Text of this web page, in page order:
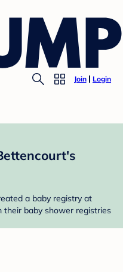
Join Login
a baby registry at
their baby shower registries